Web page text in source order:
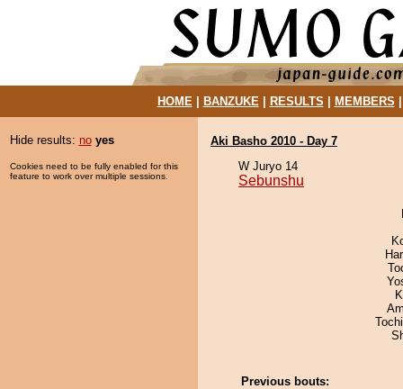
HOME| BANZUKE| RESULTS MEMBERS
Hide results: no yes
Cookies need to be fully enabled for this
feature to work over multiple sessions.
Aki Basho 2010 - Day 7
W Juryo 14
Sebunshu
Previous bouts: